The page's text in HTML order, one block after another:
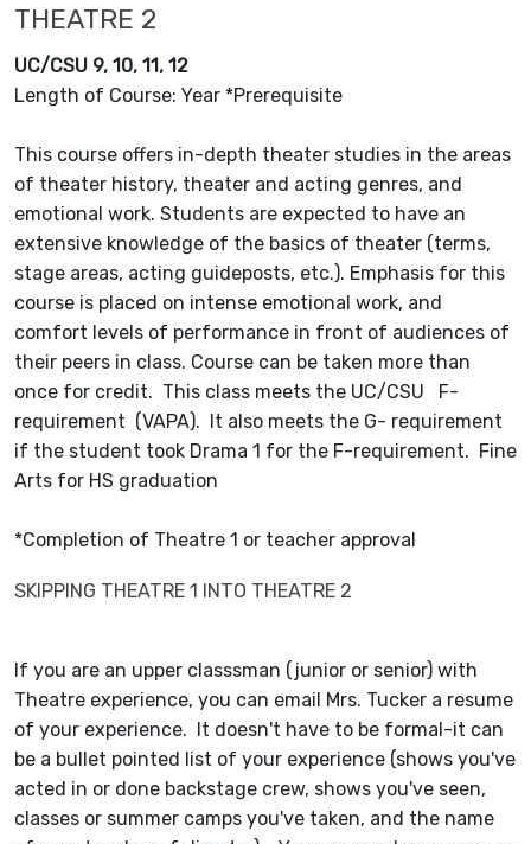
THEATRE 2
UC/CSU 9, 10, 11, 12
Length of Course: Year *Prerequisite
This course offers in-depth theater studies in the areas
of theater history, theater and acting genres, and
emotional work. Students are expected to have an
extensive knowledge of the basics of theater (terms,
stage areas, acting guideposts, etc.). Emphasis for this
course is placed on intense emotional work, and
comfort levels of performance in front of audiences of
their peers in class. Course can be taken more than
once for credit. This class meets the UC/CSU F-
requirement (VAPA). It also meets the G- requirement
if the student took Drama 1 for the F-requirement. Fine
Arts for HS graduation
*Completion of Theatre 1 or teacher approval
SKIPPING THEATRE 1 INTO THEATRE 2
If you are an upper classsman (junior or senior) with
Theatre experience, you can email Mrs. Tucker a resume
of your experience. It doesn't have to be formal-it can
be a bullet pointed list of your experience (shows you've
acted in or done backstage crew, shows you've seen,
classes or summer camps you've taken, and the name